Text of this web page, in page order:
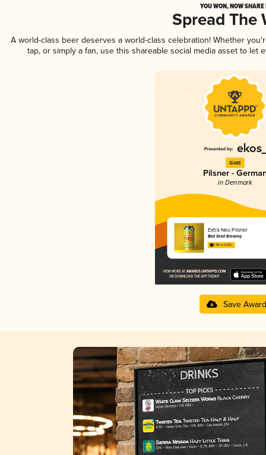
YOU WON, NOW
Spread The
A world-class beer deserves a world-class celebration! Whether
tap, or simply a fan, use this shareable social media asset to
Gold
Pilsner -
in Denmark
Extra Neu Pilsner
Bad Seed Brewing
3.86 in 2025
Save Award